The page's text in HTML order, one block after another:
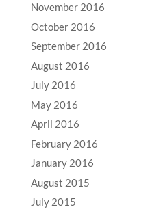
November 2016
October 2016
September 2016
August 2016
July 2016
May 2016
April 2016
February 2016
January 2016
August 2015
July 2015